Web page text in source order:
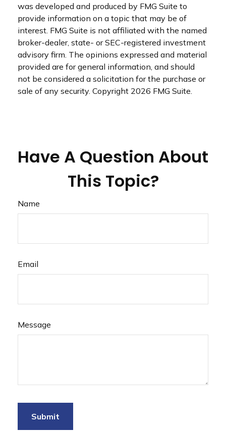
was developed and produced by FMG Suite to
provide information on a topic that may be of
interest. FMG Suite is not affiliated with the named
broker-dealer, state- or SEC-registered investment
advisory firm. The opinions expressed and material
provided are for general information, and should
not be considered a solicitation for the purchase or
sale of any security. Copyright 2026 FMG Suite.
Have A Question About
This Topic?
Name
Email
Message